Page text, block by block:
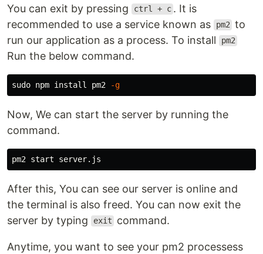
You can exit by pressing ctrl + c . It is
recommended to use a service known as
pm2 to
run our application as a process. To install
pm2
Run the below command.
sudo npm install pm2 -g
Now, We can start the server by running the
command.
After this, You can see our server is online and
the terminal is also freed. You can now exit the
server by typing
exit command.
Anytime, you want to see your pm2 processess